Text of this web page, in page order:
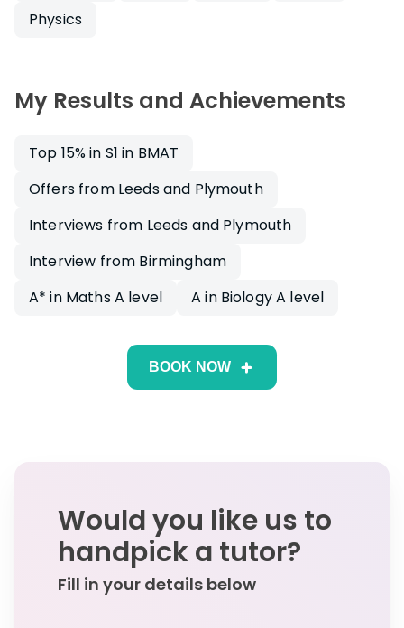
Physics
My Results and Achievements
Top 15% in S1 in BMAT
Offers from Leeds and Plymouth
Interviews from Leeds and Plymouth
Interview from Birmingham
A* in Maths A level
A in Biology A level
BOOK NOW
Would you like us to
handpick a tutor?
Fill in your details below